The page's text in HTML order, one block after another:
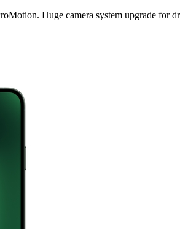
Huge camera system upgrade